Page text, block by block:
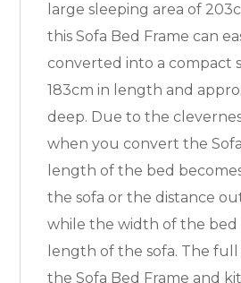
large sleeping area of
this Sofa Bed Frame can
converted into a compact
183cm in length and
deep. Due to the
when you convert the
length of the bed
the sofa or the distance
while the width of the bed
length of the sofa. The
the Sofa Bed Frame and